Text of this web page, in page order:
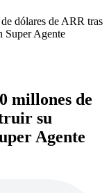
dólares de ARR tras
Super Agente
millones de
su
Agente